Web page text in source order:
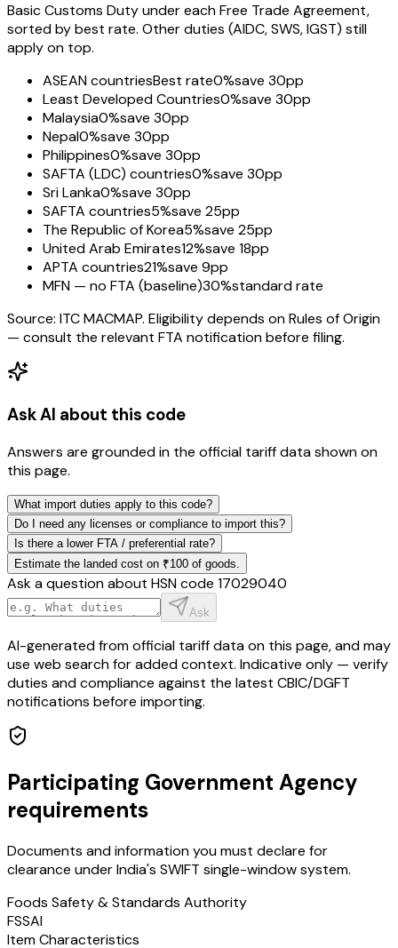
Basic Customs Duty under each Free Trade Agreement,
sorted by best rate. Other duties (AIDC, SWS, IGST) still
apply on top.
ASEAN countriesBest rate0%save 30pp
Least Developed Countries0%save 30pp
Malaysia0%save 30pp
Nepal0%save 30pp
Philippines0%save 30pp
SAFTA (LDC) countries0%save 30pp
Sri Lanka0%save 30pp
SAFTA countries5%save 25pp
The Republic of Korea5%save 25pp
United Arab Emirates12%save 18pp
APTA countries21%save 9pp
MFN — no FTA (baseline)30%standard rate
Source: ITC MACMAP. Eligibility depends on Rules of Origin
— consult the relevant FTA notification before filing.
Ask AI about this code
Answers are grounded in the official tariff data shown on
this page.
What import duties apply to this code?
Do I need any licenses or compliance to import this?
Is there a lower FTA / preferential rate?
Estimate the landed cost on ₹100 of goods.
Ask a question about HSN code 17029040
Ask
AI-generated from official tariff data on this page, and may
use web search for added context. Indicative only — verify
duties and compliance against the latest CBIC/DGFT
notifications before importing.
Participating Government Agency
requirements
Documents and information you must declare for
clearance under India's SWIFT single-window system.
Foods Safety & Standards Authority
FSSAI
Item Characteristics